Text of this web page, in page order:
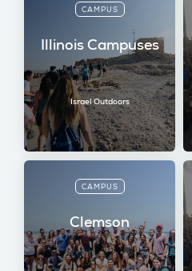
CAMPUS
Illinois Campuses
Israel Outdoors
CAMPUS
Clemson